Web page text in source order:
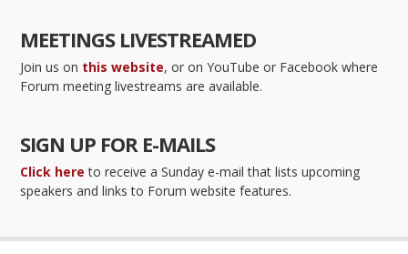
MEETINGS LIVESTREAMED
Join us on this website, or on YouTube or Facebook where
Forum meeting livestreams are available.
SIGN UP FOR E-MAILS
Click here to receive a Sunday e-mail that lists upcoming
speakers and links to Forum website features.